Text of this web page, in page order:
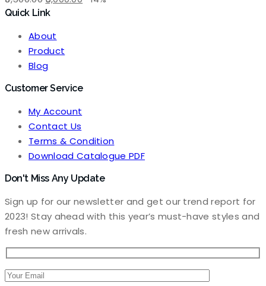
price
₹3,500.00.
Quick Link
About
Product
Blog
Customer Service
My Account
Contact Us
Terms & Condition
Download Catalogue PDF
Don't Miss Any Update
Sign up for our newsletter and get our trend report for
2023! Stay ahead with this year’s must-have styles and
fresh new arrivals.